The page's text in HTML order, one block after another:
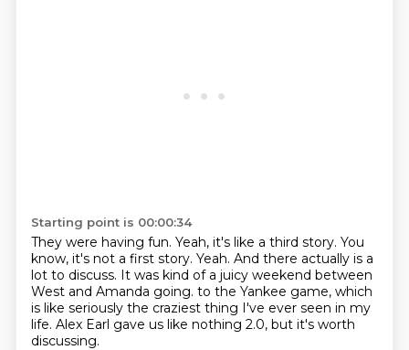
Starting point is 00:00:34
They were having fun. Yeah, it's like a third story. You
know, it's not a first story. Yeah. And there actually is a
lot to discuss. It was kind of a juicy weekend between
West and Amanda going. to the Yankee game, which
is like seriously the craziest thing I've ever seen in my
life. Alex Earl gave us like nothing 2.0, but it's worth
discussing.